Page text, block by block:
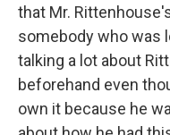
that Mr.
somebody who was
talking a lot about
beforehand even
own it because he